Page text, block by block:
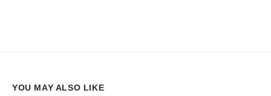
YOU MAY ALSO LIKE